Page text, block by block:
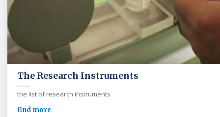
The Research Instruments
the list of research instruments
find more